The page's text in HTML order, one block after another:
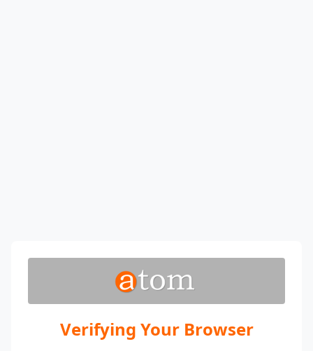
Verifying Your Browser